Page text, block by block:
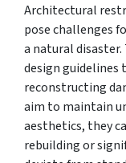
Architectural
pose challenges
a natural
design
reconstructing
aim to maintain
aesthetics, they
rebuilding or